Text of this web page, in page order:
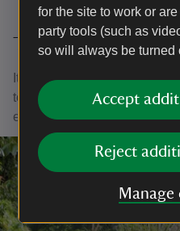
for the site to work or
party tools (such as
so will always be turned
Accept
Reject
Manage
Thank you
It is through your purchases
to continue to care for nature,
everyone, for ever.